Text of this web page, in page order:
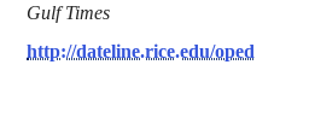
Gulf Times
http://dateline.rice.edu/oped